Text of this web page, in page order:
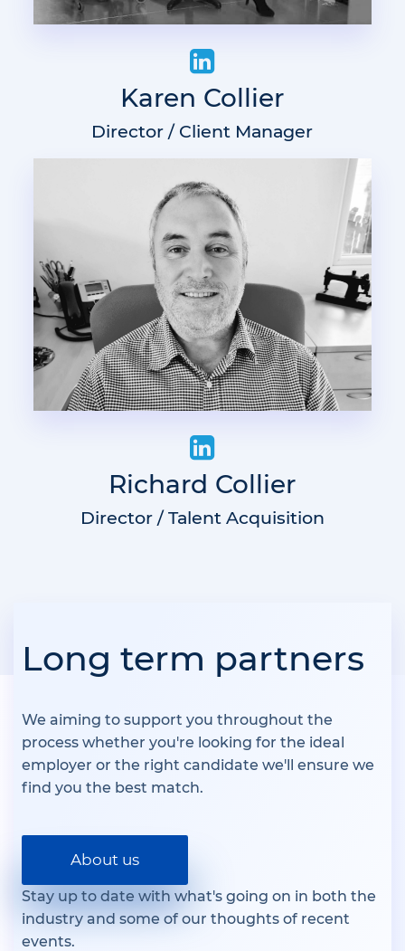
Karen Collier
Director / Client Manager
Richard Collier
Director / Talent Acquisition
Long term partners
We aiming to support you throughout the
process whether you're looking for the ideal
employer or the right candidate we'll ensure we
find you the best match.
About us
Stay up to date with what's going on in both the
industry and some of our thoughts of recent
events.